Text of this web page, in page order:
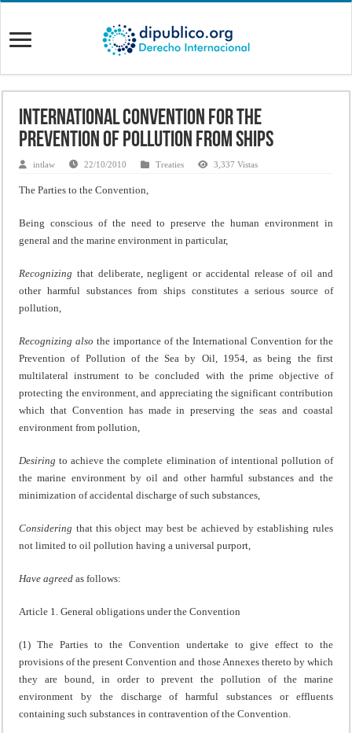
International Convention for the
Prevention of Pollution from Ships
intlaw 22/10/2010 Treaties 3,337 Vistas
The Parties to the Convention,
Being conscious of the need to preserve the human environment in
general and the marine environment in particular,
Recognizing that deliberate, negligent or accidental release of oil and
other harmful substances from ships constitutes a serious source of
pollution,
Recognizing also the importance of the International Convention for the
Prevention of Pollution of the Sea by Oil, 1954, as being the first
multilateral instrument to be concluded with the prime objective of
protecting the environment, and appreciating the significant contribution
which that Convention has made in preserving the seas and coastal
environment from pollution,
Desiring to achieve the complete elimination of intentional pollution of
the marine environment by oil and other harmful substances and the
minimization of accidental discharge of such substances,
Considering that this object may best be achieved by establishing rules
not limited to oil pollution having a universal purport,
Have agreed as follows:
Article 1. General obligations under the Convention
(1) The Parties to the Convention undertake to give effect to the
provisions of the present Convention and those Annexes thereto by which
they are bound, in order to prevent the pollution of the marine
environment by the discharge of harmful substances or effluents
containing such substances in contravention of the Convention.